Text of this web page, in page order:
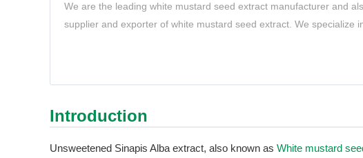
We are the leading white mustard seed extract manufacturer and
supplier and exporter of white mustard seed extract. We specialize
Introduction
Unsweetened Sinapis Alba extract, also known as White mustard